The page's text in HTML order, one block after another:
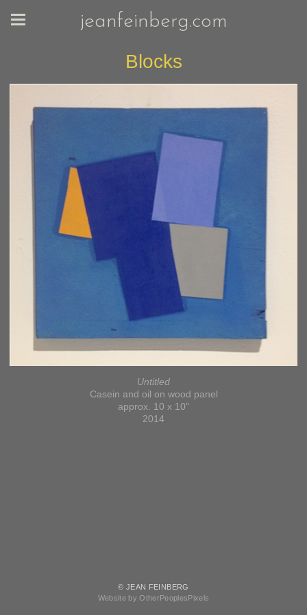
jeanfeinberg.com
Blocks
Untitled
Casein and oil on wood panel
approx. 10 x 10"
2014
© JEAN FEINBERG
Website by OtherPeoplesPixels